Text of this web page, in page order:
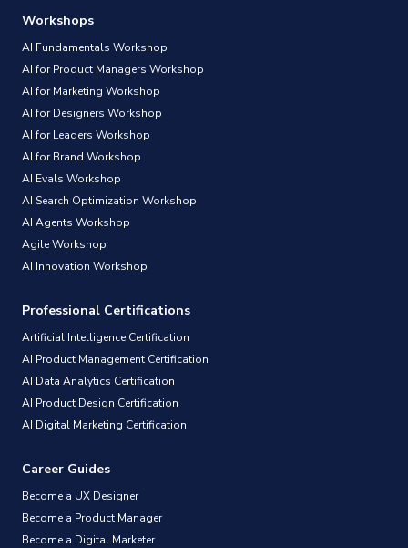
Workshops
AI Fundamentals Workshop
AI for Product Managers Workshop
AI for Marketing Workshop
AI for Designers Workshop
AI for Leaders Workshop
AI for Brand Workshop
AI Evals Workshop
AI Search Optimization Workshop
AI Agents Workshop
Agile Workshop
AI Innovation Workshop
Professional Certifications
Artificial Intelligence Certification
AI Product Management Certification
AI Data Analytics Certification
AI Product Design Certification
AI Digital Marketing Certification
Career Guides
Become a UX Designer
Become a Product Manager
Become a Digital Marketer